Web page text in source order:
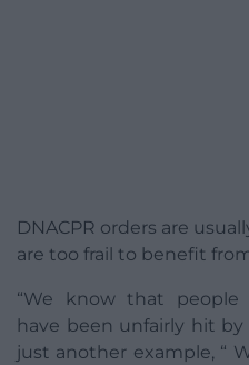
DNACPR orders are
are too frail to benefit
“We know that people
have been unfairly hit
just another example, “